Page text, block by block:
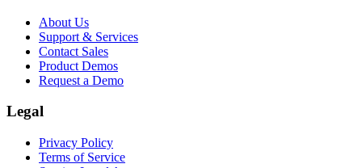
About Us
Support & Services
Contact Sales
Product Demos
Request a Demo
Legal
Privacy Policy
Terms of Service